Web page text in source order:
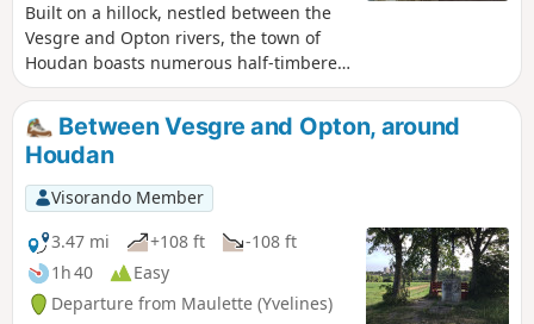
Built on a hillock, nestled between the
Vesgre and Opton rivers, the town of
Houdan boasts numerous half-timbered
houses, a church blending Gothic and
Renaissance styles, a keep... This urban
walk takes you on a journey of discovery
through this rich heritage, taking in
streets, alleyways, lanes and riverside
paths.
Between Vesgre and Opton, around
Houdan
Visorando Member
3.47 mi
+108 ft
-108 ft
1h 40
Easy
Departure from Maulette (Yvelines)